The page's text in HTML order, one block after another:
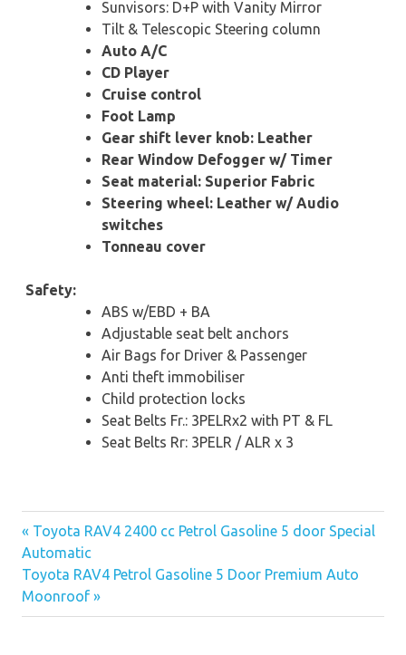
Sunvisors: D+P with Vanity Mirror
Tilt & Telescopic Steering column
Auto A/C
CD Player
Cruise control
Foot Lamp
Gear shift lever knob: Leather
Rear Window Defogger w/ Timer
Seat material: Superior Fabric
Steering wheel: Leather w/ Audio
switches
Tonneau cover
Safety:
ABS w/EBD + BA
Adjustable seat belt anchors
Air Bags for Driver & Passenger
Anti theft immobiliser
Child protection locks
Seat Belts Fr.: 3PELRx2 with PT & FL
Seat Belts Rr: 3PELR / ALR x 3
Post
navigation
« Toyota RAV4 2400 cc Petrol Gasoline 5 door Special
Automatic
Toyota RAV4 Petrol Gasoline 5 Door Premium Auto
Moonroof »